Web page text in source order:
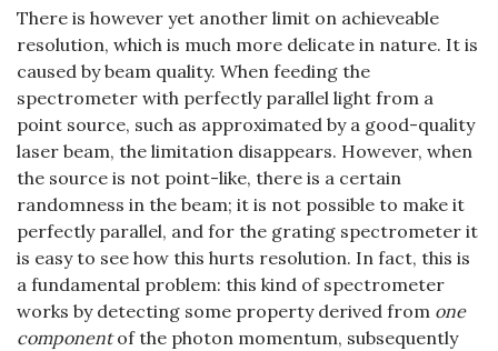
There is however yet another limit on achieveable
resolution, which is much more delicate in nature. It is
caused by beam quality. When feeding the
spectrometer with perfectly parallel light from a
point source, such as approximated by a good-quality
laser beam, the limitation disappears. However, when
the source is not point-like, there is a certain
randomness in the beam; it is not possible to make it
perfectly parallel, and for the grating spectrometer it
is easy to see how this hurts resolution. In fact, this is
a fundamental problem: this kind of spectrometer
works by detecting some property derived from one
componentof the photon momentum, subsequently